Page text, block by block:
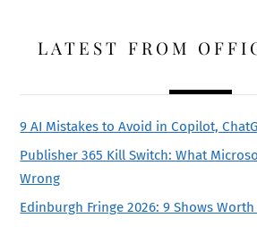
LATEST FROM
9 AI Mistakes to Avoid in Copilot,
Publisher 365 Kill Switch: What
Wrong
Edinburgh Fringe 2026: 9 Shows